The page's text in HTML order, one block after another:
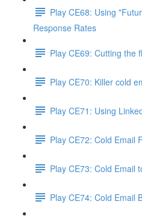
Play CE68: Using
Response Rates
Play CE69: Cutting the
Play CE70: Killer cold
Play CE71: Using
Play CE72: Cold Email
Play CE73: Cold Email
Play CE74: Cold Email